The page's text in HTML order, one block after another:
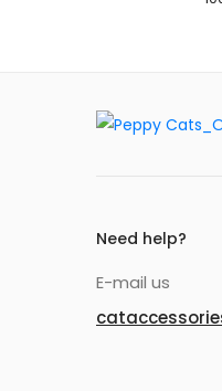
Need help?
E-mail us